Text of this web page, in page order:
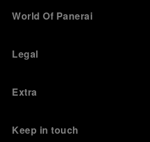
World Of Panerai
Legal
Extra
Keep in touch